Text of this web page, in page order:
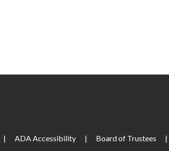
| ADA Accessibility | Board of Trustees |